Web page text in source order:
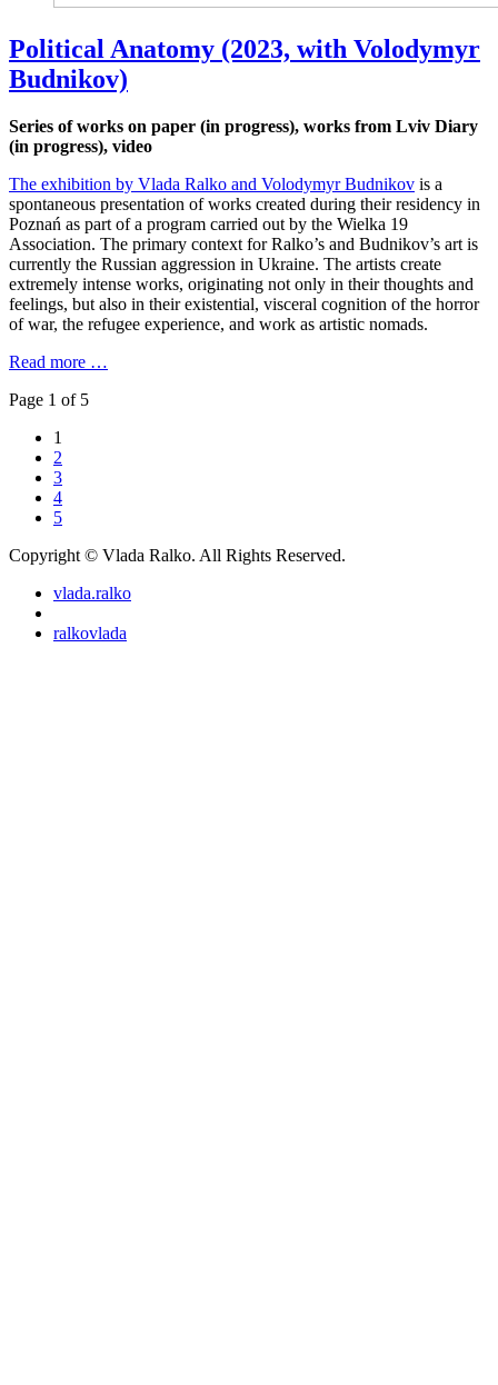
Political Anatomy (2023, with Volodymyr
Budnikov)
Series of works on paper (in progress), works from Lviv Diary
(in progress), video
The exhibition by Vlada Ralko and Volodymyr Budnikov is a
spontaneous presentation of works created during their residency in
Poznań as part of a program carried out by the Wielka 19
Association. The primary context for Ralko’s and Budnikov’s art is
currently the Russian aggression in Ukraine. The artists create
extremely intense works, originating not only in their thoughts and
feelings, but also in their existential, visceral cognition of the horror
of war, the refugee experience, and work as artistic nomads.
Read more …
Page 1 of 5
1
2
3
4
5
Copyright © Vlada Ralko. All Rights Reserved.
vlada.ralko
ralkovlada